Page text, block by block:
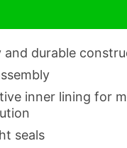
and durable
inner lining for
seals